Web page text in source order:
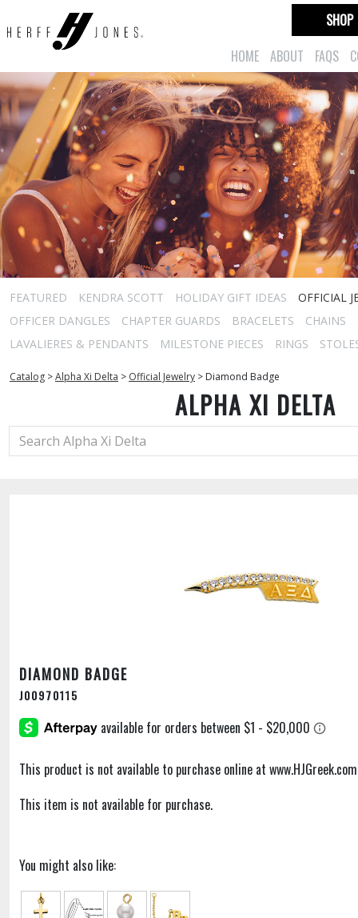
HOME ABOUT FAQS
SHOP
FEATURED KENDRA SCOTT HOLIDAY GIFT IDEAS
OFFICIAL
OFFICER DANGLES
CHAPTER GUARDS BRACELETS CHAINS
LAVALIERES & PENDANTS
MILESTONE PIECES RINGS
Catalog >Alpha Xi Delta > Official Jewelry > Diamond Badge
ALPHA XI DELTA
DIAMOND BADGE
J00970115
This product is not available to purchase online at
This item is not available for purchase.
You might also like: